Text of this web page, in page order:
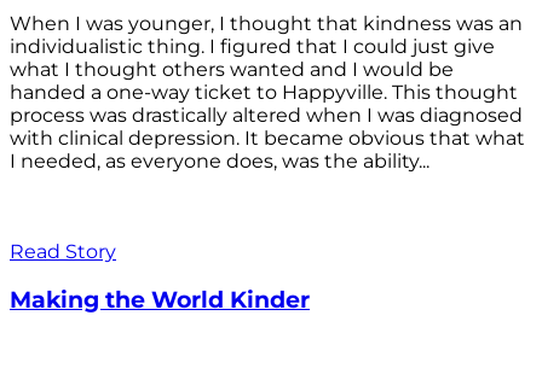
When I was younger, I thought that kindness was an
individualistic thing. I figured that I could just give
what I thought others wanted and I would be
handed a one-way ticket to Happyville. This thought
process was drastically altered when I was diagnosed
with clinical depression. It became obvious that what
I needed, as everyone does, was the ability...
Read Story
Making the World Kinder